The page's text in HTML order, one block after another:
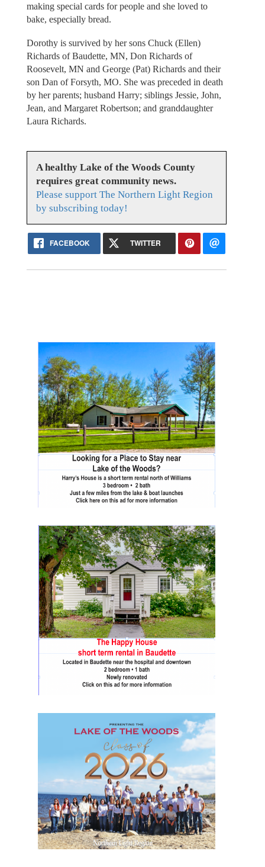
making special cards for people and she loved to
bake, especially bread.
Dorothy is survived by her sons Chuck (Ellen)
Richards of Baudette, MN, Don Richards of
Roosevelt, MN and George (Pat) Richards and their
son Dan of Forsyth, MO. She was preceded in death
by her parents; husband Harry; siblings Jessie, John,
Jean, and Margaret Robertson; and granddaughter
Laura Richards.
A healthy Lake of the Woods County
requires great community news.
Please support The Northern Light Region
by subscribing today!
FACEBOOK TWITTER